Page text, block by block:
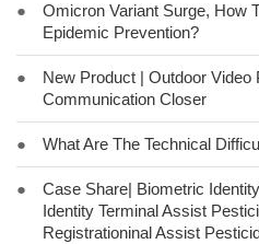
●
Omicron Variant Surge, How
Epidemic Prevention?
●
New Product | Outdoor Video
Communication Closer
● What Are The Technical
●
Case Share| Biometric
Identity Terminal Assist
Registrationinal Assist